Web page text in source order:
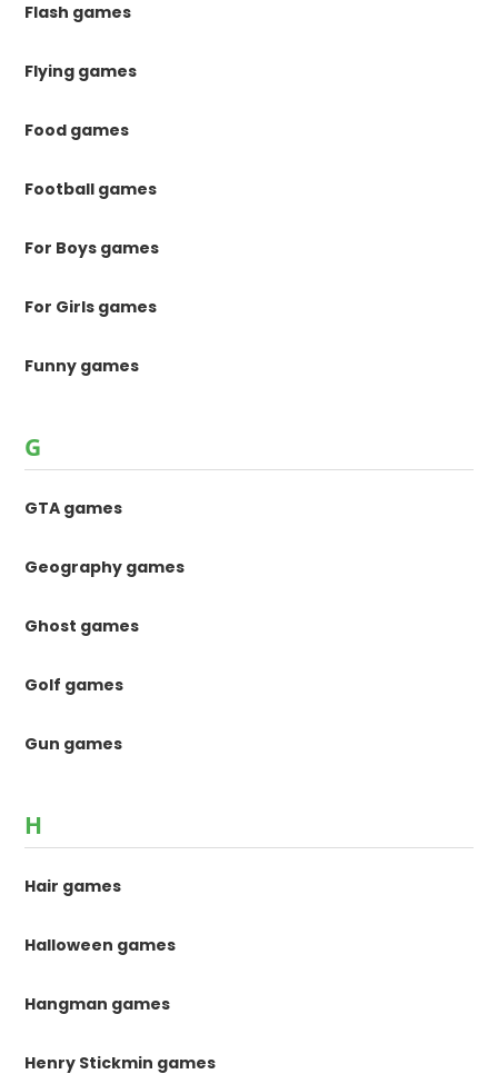
Flash games
Flying games
Food games
Football games
For Boys games
For Girls games
Funny games
G
GTA games
Geography games
Ghost games
Golf games
Gun games
H
Hair games
Halloween games
Hangman games
Henry Stickmin games